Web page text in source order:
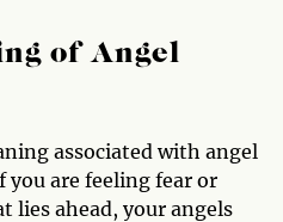
of Angel
associated with angel
you are feeling fear or
lies ahead, your angels